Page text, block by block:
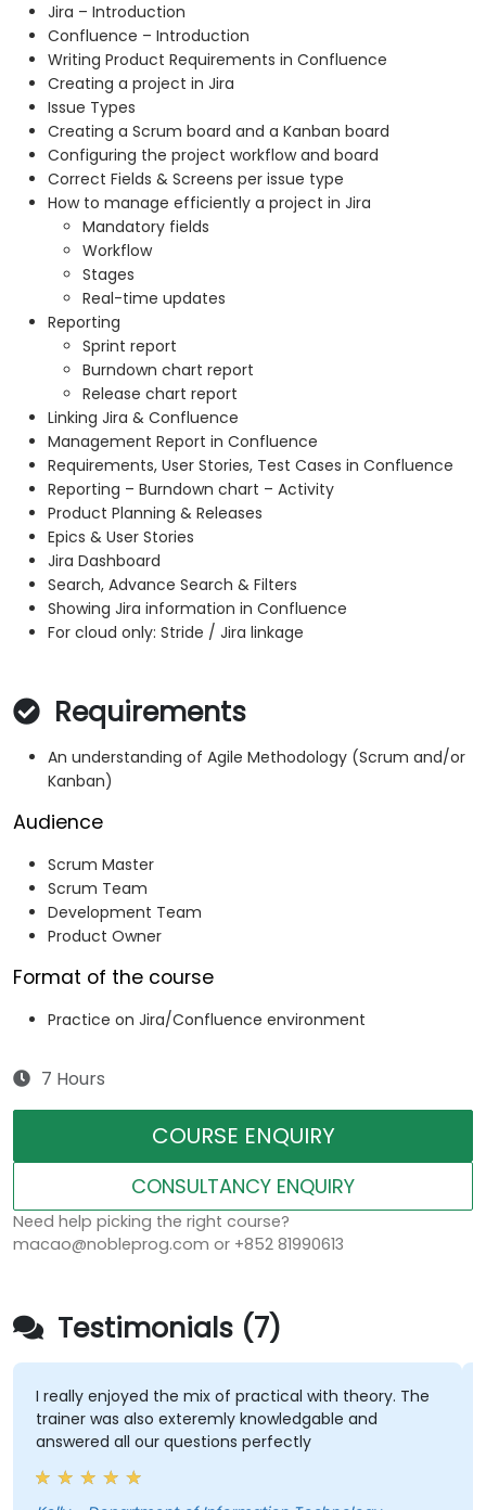
Jira – Introduction
Confluence – Introduction
Writing Product Requirements in Confluence
Creating a project in Jira
Issue Types
Creating a Scrum board and a Kanban board
Configuring the project workflow and board
Correct Fields & Screens per issue type
How to manage efficiently a project in Jira
Mandatory fields
Workflow
Stages
Real-time updates
Reporting
Sprint report
Burndown chart report
Release chart report
Linking Jira & Confluence
Management Report in Confluence
Requirements, User Stories, Test Cases in Confluence
Reporting – Burndown chart – Activity
Product Planning & Releases
Epics & User Stories
Jira Dashboard
Search, Advance Search & Filters
Showing Jira information in Confluence
For cloud only: Stride / Jira linkage
Requirements
An understanding of Agile Methodology (Scrum and/or
Kanban)
Audience
Scrum Master
Scrum Team
Development Team
Product Owner
Format of the course
Practice on Jira/Confluence environment
7 Hours
COURSE ENQUIRY
CONSULTANCY ENQUIRY
Need help picking the right course?
macao@nobleprog.com or +852 81990613
Testimonials (7)
I really enjoyed the mix of practical with theory. The
trainer was also exteremly knowledgable and
answered all our questions perfectly